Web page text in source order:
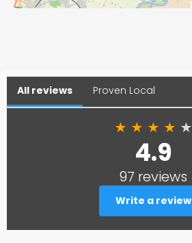
All reviews Proven Local
★ ★ ★ ★ ★
4.9
97 reviews
Write a review